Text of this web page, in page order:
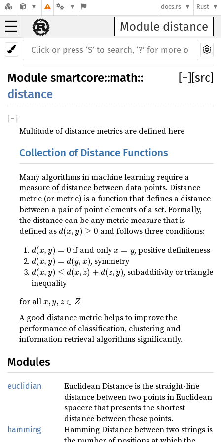
docs.rs Rust
☰ Module distance
− [src]
Module smartcore::math::
distance
[− ]
Multitude of distance metrics are defined here
Collection of Distance Functions
Many algorithms in machine learning require a
measure of distance between data points. Distance
metric (or metric) is a function that defines a distance
between a pair of point elements of a set. Formally,
the distance can be any metric measure that is
defined as d(x,y)≥0 and follows three conditions:
d( = if and only , positive definiteness
d(x,y)= d( y,x) , symmetry
d(x,y)≤ d( x,z)+d( z,y)
, subadditivity or triangle
inequality
for all
A good distance metric helps to improve the
performance of classification, clustering and
information retrieval algorithms significantly.
Modules
euclidian
Euclidean Distance is the straight-line
distance between two points in Euclidean
spacere that presents the shortest
distance between these points.
hamming
Hamming Distance between two strings is